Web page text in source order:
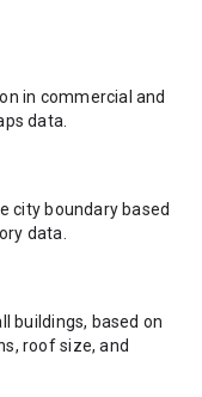
in commercial and
data.
city boundary based
data.
buildings, based on
roof size, and